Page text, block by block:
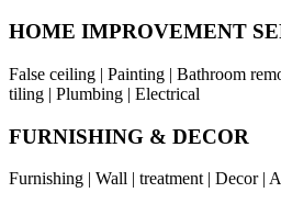
HOME IMPROVEMENT
False ceiling | Painting | Bathroom
tiling | Plumbing | Electrical
FURNISHING & DECOR
Furnishing | Wall | treatment | Decor |